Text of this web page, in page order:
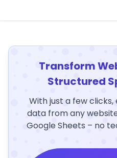
Transform
Structured
With just a few
data from any
Google Sheets – no